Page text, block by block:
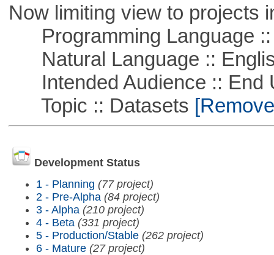
Now limiting view to projects
Programming Language ::
Natural Language ::
Intended Audience :: End
Topic :: Datasets
Development Status
1 - Planning (77 project)
2 - Pre-Alpha (84 project)
3 - Alpha (210 project)
4 - Beta (331 project)
5 - Production/Stable (262 project)
6 - Mature (27 project)